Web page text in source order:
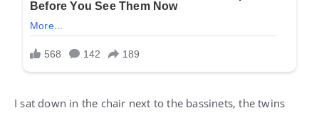
I sat down in the chair next to the bassinets, the twins